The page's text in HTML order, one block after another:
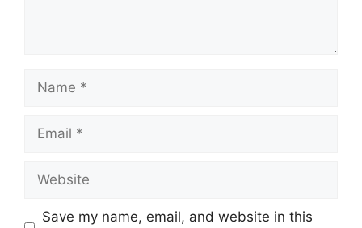
Name
Email
Website
Save my name, email, and website in this